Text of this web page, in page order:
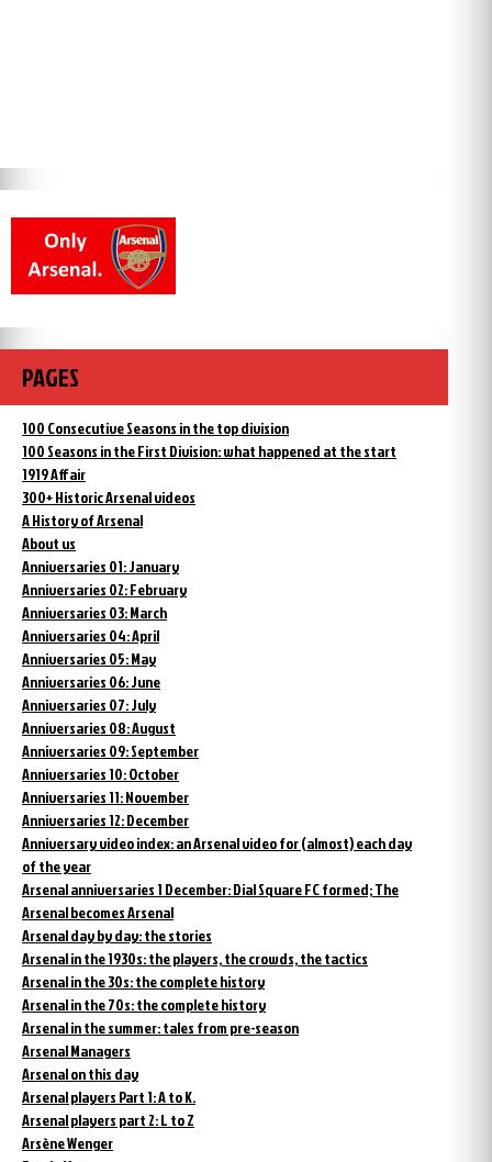
PAGES
100 Consecutive Seasons in the top division
100 Seasons in the First Division: what happened at the start
1919 Affair
300+ Historic Arsenal videos
A History of Arsenal
About us
Anniversaries 01: January
Anniversaries 02: February
Anniversaries 03: March
Anniversaries 04: April
Anniversaries 05: May
Anniversaries 06: June
Anniversaries 07: July
Anniversaries 08: August
Anniversaries 09: September
Anniversaries 10: October
Anniversaries 11: November
Anniversaries 12: December
Anniversary video index: an Arsenal video for (almost) each day
of the year
Arsenal anniversaries 1 December: Dial Square FC formed; The
Arsenal becomes Arsenal
Arsenal day by day: the stories
Arsenal in the 1930s: the players, the crowds, the tactics
Arsenal in the 30s: the complete history
Arsenal in the 70s: the complete history
Arsenal in the summer: tales from pre-season
Arsenal Managers
Arsenal on this day
Arsenal players Part 1: A to K.
Arsenal players part 2: L to Z
Arsène Wenger